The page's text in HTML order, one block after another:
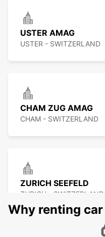
USTER AMAG
USTER - SWITZERLAND
CHAM ZUG AMAG
CHAM - SWITZERLAND
ZURICH SEEFELD
ZURICH - SWITZERLAND
Why renting